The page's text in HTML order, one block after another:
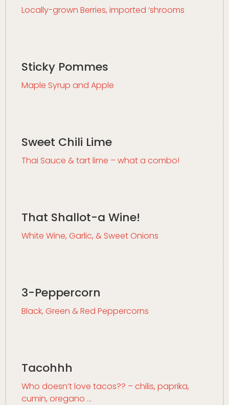
Locally-grown Berries, imported ‘shrooms
Sticky Pommes
Maple Syrup and Apple
Sweet Chili Lime
Thai Sauce & tart lime – what a combo!
That Shallot-a Wine!
White Wine, Garlic, & Sweet Onions
3-Peppercorn
Black, Green & Red Peppercorns
Tacohhh
Who doesn’t love tacos?? – chilis, paprika,
cumin, oregano …